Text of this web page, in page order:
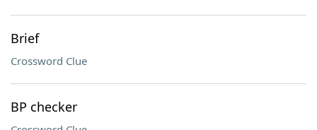
Brief
Crossword Clue
BP checker